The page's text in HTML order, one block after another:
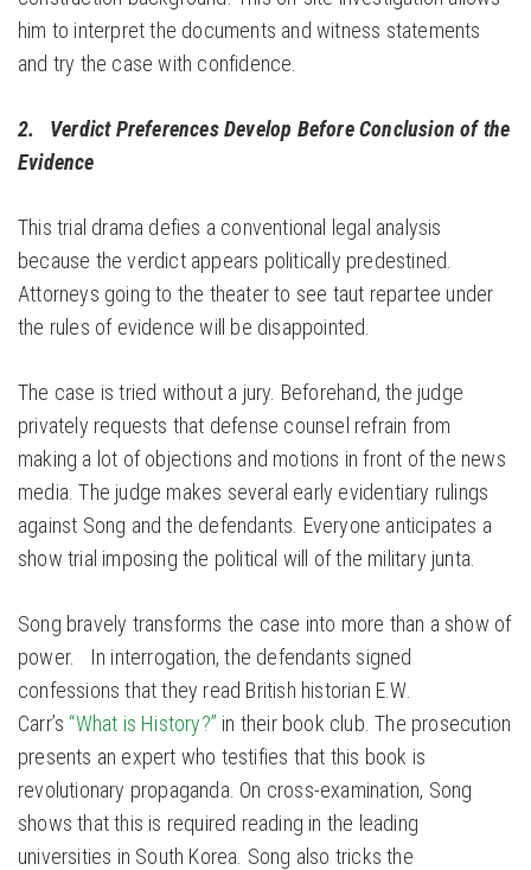
him to interpret the documents and witness statements
and try the case with confidence.
2. Verdict Preferences Develop Before Conclusion of the
Evidence
This trial drama defies a conventional legal analysis
because the verdict appears politically predestined.
Attorneys going to the theater to see taut repartee under
the rules of evidence will be disappointed.
The case is tried without a jury. Beforehand, the judge
privately requests that defense counsel refrain from
making a lot of objections and motions in front of the news
media. The judge makes several early evidentiary rulings
against Song and the defendants. Everyone anticipates a
show trial imposing the political will of the military junta.
Song bravely transforms the case into more than a show of
power. In interrogation, the defendants signed
confessions that they read British historian E.W.
Carr’s “What is History?” in their book club. The prosecution
presents an expert who testifies that this book is
revolutionary propaganda. On cross-examination, Song
shows that this is required reading in the leading
universities in South Korea. Song also tricks the